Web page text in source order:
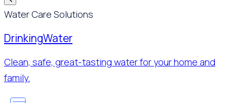
Water Care Solutions
DrinkingWater
Clean, safe, great-tasting water for your home and
family.